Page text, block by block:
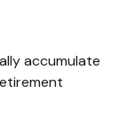
accumulate